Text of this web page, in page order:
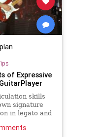
of Expressive
skills
signature
in legato and
and vibrato.